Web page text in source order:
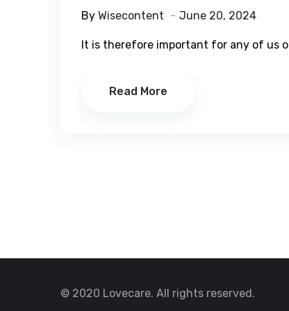
By Wisecontent June 20, 2024
It is therefore important for any of us
Read More
© 2020 Lovecare. All rights reserved.